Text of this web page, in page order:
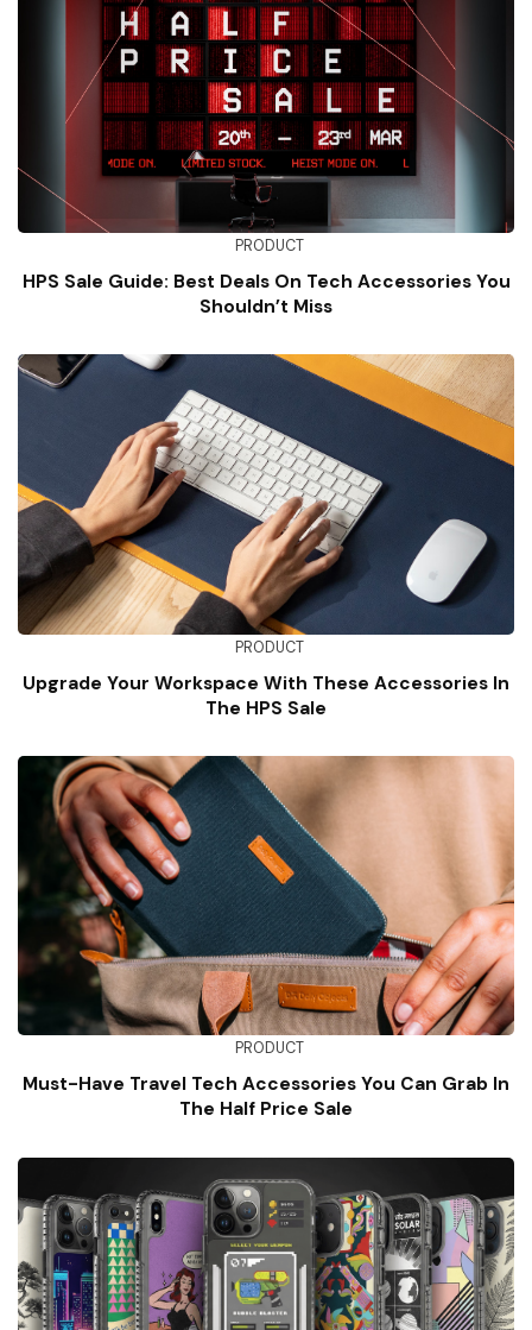
PRODUCT
HPS Sale Guide: Best Deals On Tech Accessories You
Shouldn’t Miss
PRODUCT
Upgrade Your Workspace With These Accessories In
The HPS Sale
PRODUCT
Must-Have Travel Tech Accessories You Can Grab In
The Half Price Sale